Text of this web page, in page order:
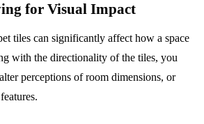
for Visual Impact
tiles can significantly affect how a space
with the directionality of the tiles, you
perceptions of room dimensions, or